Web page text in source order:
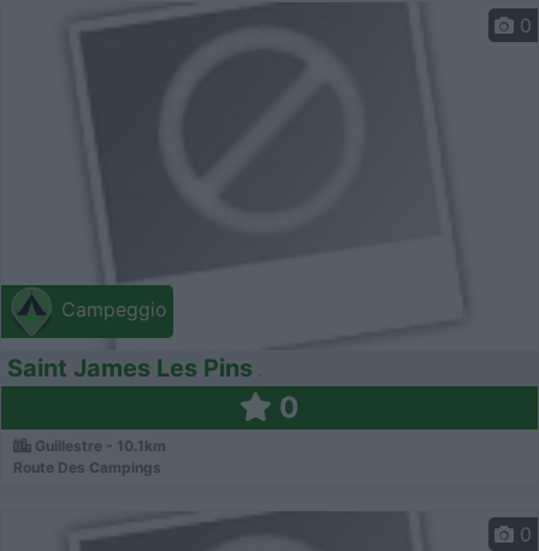
Campeggio
0
Saint James Les Pins
0
Guillestre - 10.1km
Route Des Campings
0